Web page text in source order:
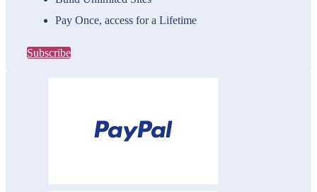
Pay Once, access for a Lifetime
Subscribe